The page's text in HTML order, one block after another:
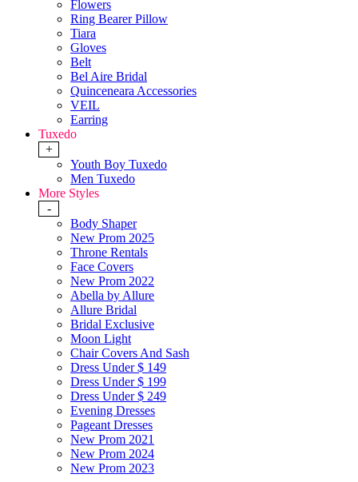
Flowers
Ring Bearer Pillow
Tiara
Gloves
Belt
Bel Aire Bridal
Quinceneara Accessories
VEIL
Earring
Tuxedo
+
Youth Boy Tuxedo
Men Tuxedo
More Styles
-
Body Shaper
New Prom 2025
Throne Rentals
Face Covers
New Prom 2022
Abella by Allure
Allure Bridal
Bridal Exclusive
Moon Light
Chair Covers And Sash
Dress Under $ 149
Dress Under $ 199
Dress Under $ 249
Evening Dresses
Pageant Dresses
New Prom 2021
New Prom 2024
New Prom 2023